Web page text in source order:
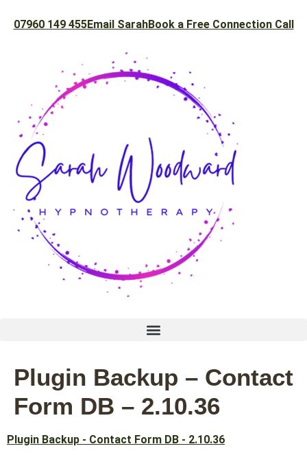
07960 149 455Email SarahBook a Free Connection Call
Plugin Backup – Contact
Form DB – 2.10.36
Plugin Backup - Contact Form DB - 2.10.36